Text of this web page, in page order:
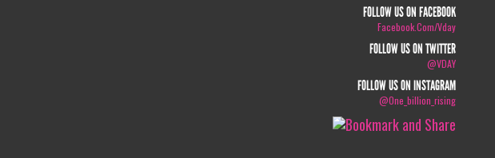
FOLLOW US ON FACEBOOK
Facebook.com/vday
FOLLOW US ON TWITTER
@VDAY
FOLLOW US ON INSTAGRAM
@one_billion_rising